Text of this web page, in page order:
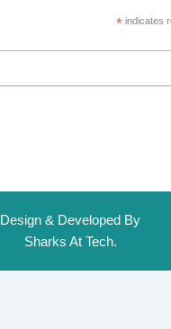
*indicates
Design & Developed By
Sharks At Tech.